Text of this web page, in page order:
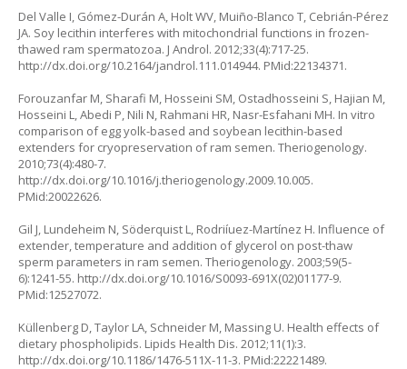
Del Valle I, Gómez-Durán A, Holt WV, Muiño-Blanco T, Cebrián-Pérez
JA. Soy lecithin interferes with mitochondrial functions in frozen-
thawed ram spermatozoa. J Androl. 2012;33(4):717-25.
http://dx.doi.org/10.2164/jandrol.111.014944. PMid:22134371.
Forouzanfar M, Sharafi M, Hosseini SM, Ostadhosseini S, Hajian M,
Hosseini L, Abedi P, Nili N, Rahmani HR, Nasr-Esfahani MH. In vitro
comparison of egg yolk-based and soybean lecithin-based
extenders for cryopreservation of ram semen. Theriogenology.
2010;73(4):480-7.
http://dx.doi.org/10.1016/j.theriogenology.2009.10.005.
PMid:20022626.
Gil J, Lundeheim N, Söderquist L, Rodriíuez-Martínez H. Influence of
extender, temperature and addition of glycerol on post-thaw
sperm parameters in ram semen. Theriogenology. 2003;59(5-
6):1241-55. http://dx.doi.org/10.1016/S0093-691X(02)01177-9.
PMid:12527072.
Küllenberg D, Taylor LA, Schneider M, Massing U. Health effects of
dietary phospholipids. Lipids Health Dis. 2012;11(1):3.
http://dx.doi.org/10.1186/1476-511X-11-3. PMid:22221489.